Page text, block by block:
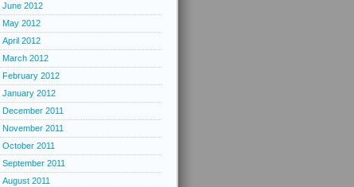
June 2012
May 2012
April 2012
March 2012
February 2012
January 2012
December 2011
November 2011
October 2011
September 2011
August 2011